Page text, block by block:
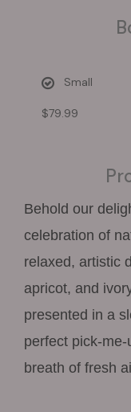
Small
$79.99
Behold our
celebration of
relaxed, artistic
apricot, and
presented in a
perfect pick-
breath of fresh